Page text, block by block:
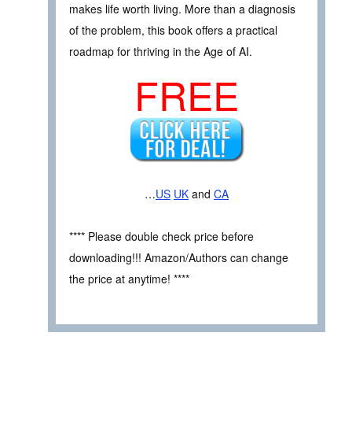
makes life worth living. More than a diagnosis
of the problem, this book offers a practical
roadmap for thriving in the Age of AI.
FREE
…US UK and CA
**** Please double check price before
downloading!!! Amazon/Authors can change
the price at anytime! ****